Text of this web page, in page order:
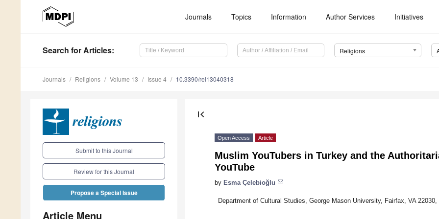
Journals Topics Information Author Services Initiatives
Search for Articles: Religions
Journals Religions Volume 13 Issue 4 10.3390/rel13040318
Submit to this Journal
Review for this Journal
Propose a Special Issue
Article Menu
first_page
Open Access Article
Muslim YouTubers in Turkey and the
YouTube
by Esma Çelebioğlu
Department of Cultural Studies, George Mason University, Fairfax, VA 22030,